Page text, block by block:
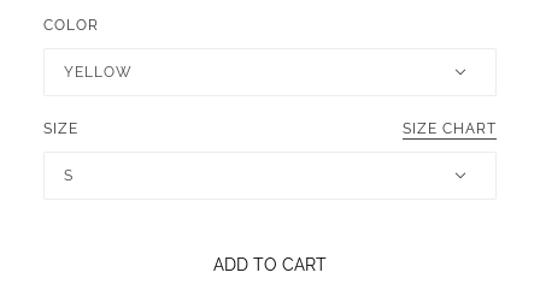
COLOR
YELLOW
SIZE SIZE CHART
S
ADD TO CART